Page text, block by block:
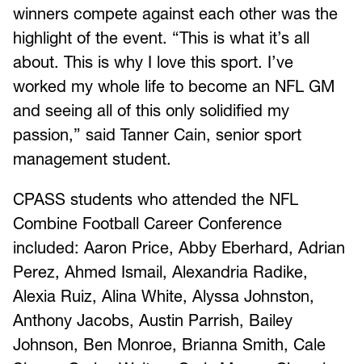
winners compete against each other was the
highlight of the event. “This is what it’s all
about. This is why I love this sport. I’ve
worked my whole life to become an NFL GM
and seeing all of this only solidified my
passion,” said Tanner Cain, senior sport
management student.
CPASS students who attended the NFL
Combine Football Career Conference
included: Aaron Price, Abby Eberhard, Adrian
Perez, Ahmed Ismail, Alexandria Radike,
Alexia Ruiz, Alina White, Alyssa Johnston,
Anthony Jacobs, Austin Parrish, Bailey
Johnson, Ben Monroe, Brianna Smith, Cale